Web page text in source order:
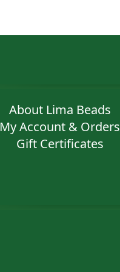
About Lima Beads
My Account & Orders
Gift Certificates